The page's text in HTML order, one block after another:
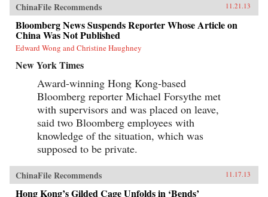
ChinaFile Recommends 11.21.13
Bloomberg News Suspends Reporter Whose Article on
China Was Not Published
Edward Wong and Christine Haughney
New York Times
Award-winning Hong Kong-based
Bloomberg reporter Michael Forsythe met
with supervisors and was placed on leave,
said two Bloomberg employees with
knowledge of the situation, which was
supposed to be private.
ChinaFile Recommends 11.17.13
Hong Kong’s Gilded Cage Unfolds in ‘Bends’